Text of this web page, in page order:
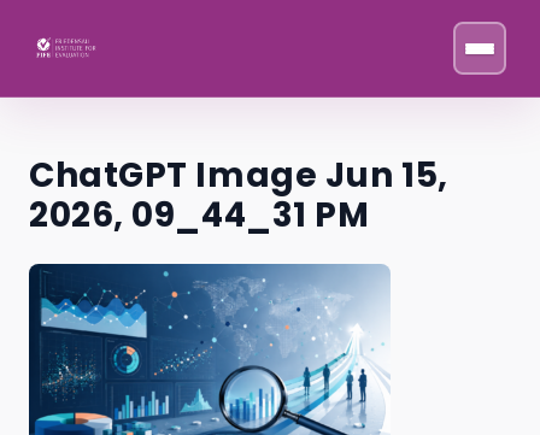
ChatGPT Image Jun 15,
2026, 09_44_31 PM